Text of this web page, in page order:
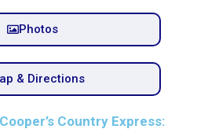
Photos
& Directions
Country Express: